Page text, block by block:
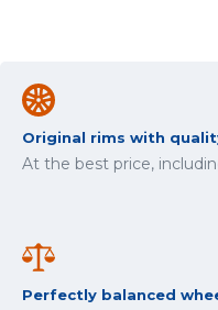
Original rims with
At the best price,
Perfectly balanced